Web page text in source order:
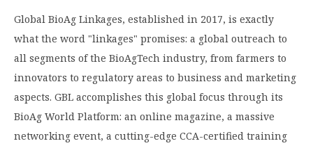
Global BioAg Linkages, established in 2017, is exactly
what the word "linkages" promises: a global outreach to
all segments of the BioAgTech industry, from farmers to
innovators to regulatory areas to business and marketing
aspects. GBL accomplishes this global focus through its
BioAg World Platform: an online magazine, a massive
networking event, a cutting-edge CCA-certified training